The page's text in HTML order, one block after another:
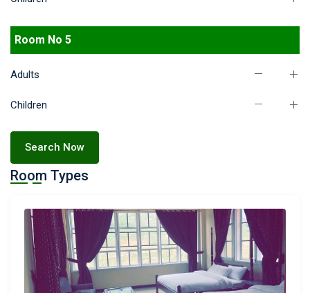
Room No 5
Adults
Children
Search Now
Room Types